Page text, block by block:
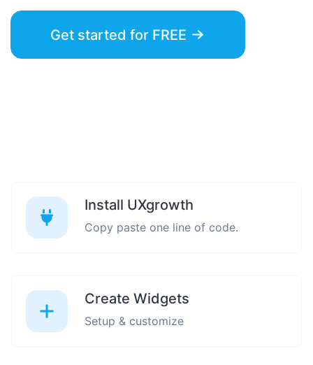
Get started for FREE
Install UXgrowth
Copy paste one line of code.
Create Widgets
Setup & customize